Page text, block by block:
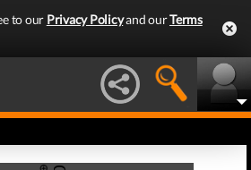
to our Privacy Policyand ourTerms